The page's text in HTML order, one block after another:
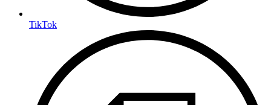
TikTok